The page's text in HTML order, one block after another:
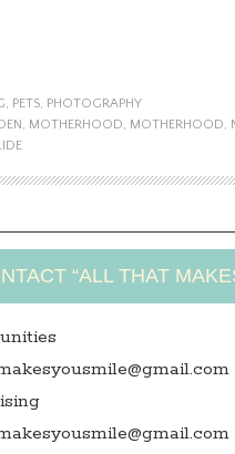
, PETS, PHOTOGRAPHY
, MOTHERHOOD, MOTHERHOOD,
“ALL THAT